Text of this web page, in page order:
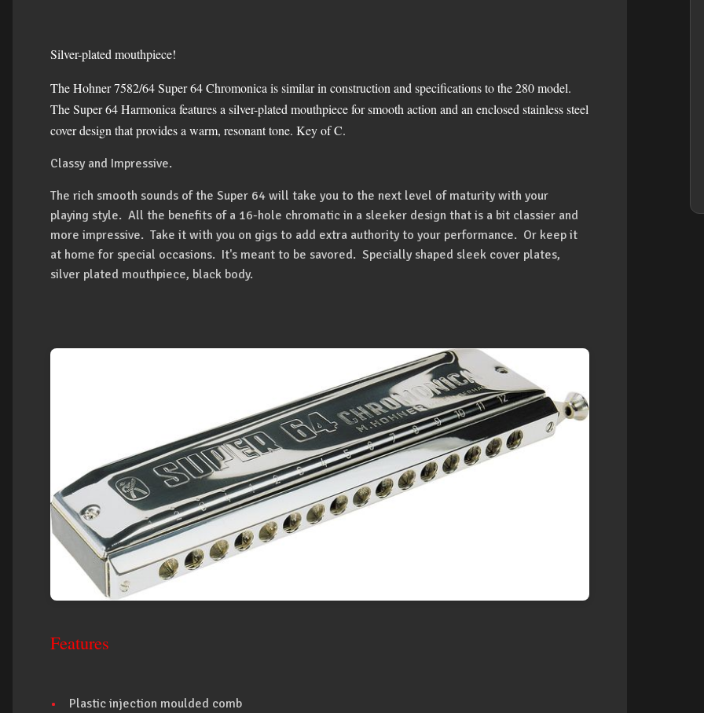
Silver-plated mouthpiece!
The Hohner 7582/64 Super 64 Chromonica is similar in construction and specifications to the 280 model.
The Super 64 Harmonica features a silver-plated mouthpiece for smooth action and an enclosed stainless steel
cover design that provides a warm, resonant tone. Key of C.
Classy and Impressive.
The rich smooth sounds of the Super 64 will take you to the next level of maturity with your
playing style. All the benefits of a 16-hole chromatic in a sleeker design that is a bit classier and
more impressive. Take it with you on gigs to add extra authority to your performance. Or keep it
at home for special occasions. It's meant to be savored. Specially shaped sleek cover plates,
silver plated mouthpiece, black body.
Features
Plastic injection moulded comb